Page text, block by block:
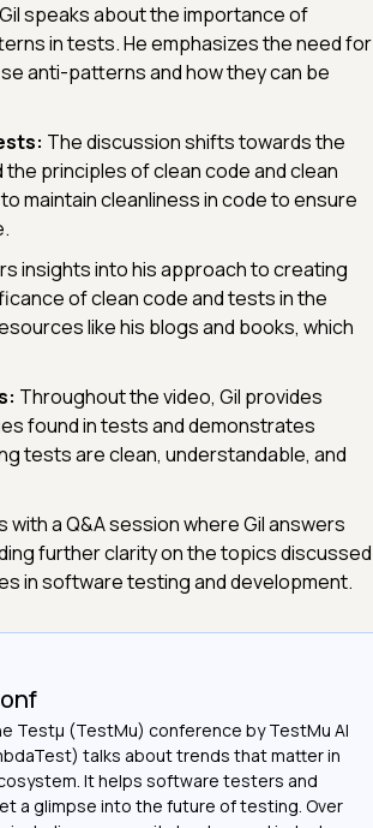
Gil speaks about the importance of
in tests. He emphasizes the need for
anti-patterns and how they can be
The discussion shifts towards the
principles of clean code and clean
maintain cleanliness in code to ensure
insights into his approach to creating
of clean code and tests in the
like his blogs and books, which
Throughout the video, Gil provides
found in tests and demonstrates
tests are clean, understandable, and
with a Q&A session where Gil answers
further clarity on the topics discussed
in software testing and development.
Testµ (TestMu) conference by TestMu AI
talks about trends that matter in
It helps software testers and
a glimpse into the future of testing. Over